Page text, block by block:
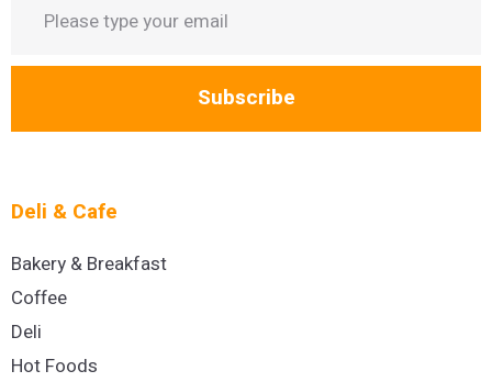
Subscribe
Deli & Cafe
Bakery & Breakfast
Coffee
Deli
Hot Foods